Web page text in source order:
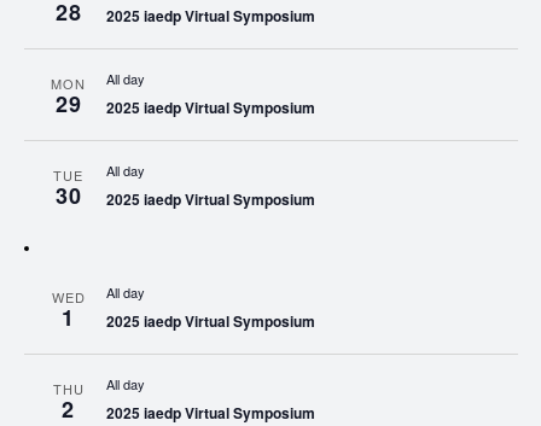
28 2025 iaedp Virtual Symposium
MON
29
All day
2025 iaedp Virtual Symposium
TUE
30
All day
2025 iaedp Virtual Symposium
WED
1
All day
2025 iaedp Virtual Symposium
THU
2
All day
2025 iaedp Virtual Symposium